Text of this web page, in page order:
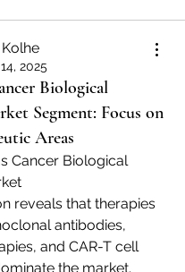
2025
Biological
Segment: Focus on
Areas
Cancer Biological
antibodies,
and CAR-T cell
the market.